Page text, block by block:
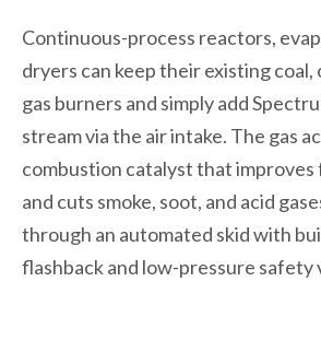
Continuous-process reactors,
dryers can keep their existing coal,
gas burners and simply add
stream via the air intake. The gas
combustion catalyst that
and cuts smoke, soot, and acid
through an automated skid with
flashback and low-pressure safety